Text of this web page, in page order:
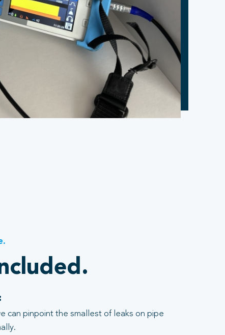
can pinpoint the smallest of leaks on pipe